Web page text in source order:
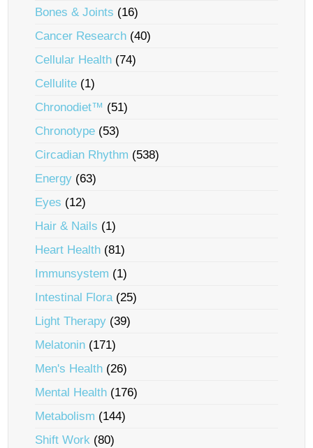
Bones & Joints (16)
Cancer Research (40)
Cellular Health (74)
Cellulite (1)
Chronodiet™ (51)
Chronotype (53)
Circadian Rhythm (538)
Energy (63)
Eyes (12)
Hair & Nails (1)
Heart Health (81)
Immunsystem (1)
Intestinal Flora(25)
Light Therapy (39)
Melatonin (171)
Men's Health (26)
Mental Health (176)
Metabolism (144)
Shift Work (80)